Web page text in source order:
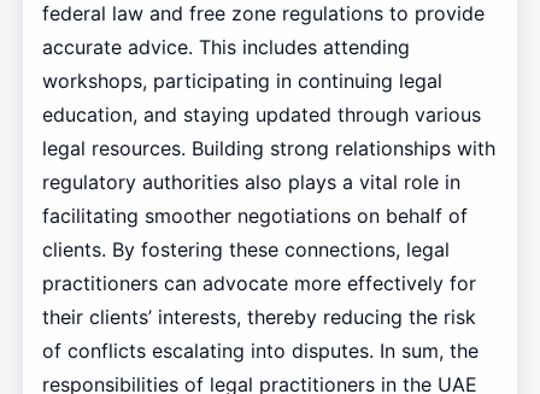
federal law and free zone regulations to provide
accurate advice. This includes attending
workshops, participating in continuing legal
education, and staying updated through various
legal resources. Building strong relationships with
regulatory authorities also plays a vital role in
facilitating smoother negotiations on behalf of
clients. By fostering these connections, legal
practitioners can advocate more effectively for
their clients’ interests, thereby reducing the risk
of conflicts escalating into disputes. In sum, the
responsibilities of legal practitioners in the UAE